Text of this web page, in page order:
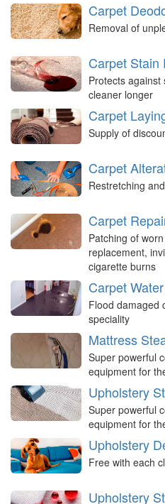
Carpet
Removal of
Carpet Stain
Protects
cleaner longer
Carpet
Supply of
Carpet
Restretching
Carpet
Patching of
replacement,
cigarette burns
Carpet
Flood damaged
speciality
Mattress
Super powerful
equipment for
Upholstery
Super powerful
equipment for
Upholstery
Free with each
Upholstery